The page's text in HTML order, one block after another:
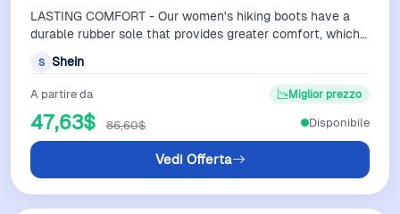
LASTING COMFORT - Our women's hiking boots have a
durable rubber sole that provides greater comfort, which
S Shein
A partire da
47,63$ 86,60$
Miglior prezzo
Vedi Offerta
Disponibile